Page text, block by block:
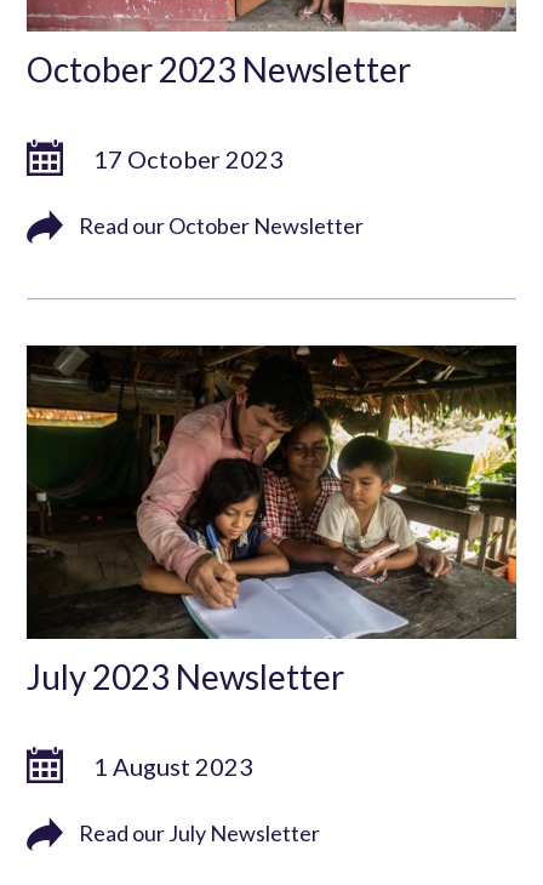
October 2023 Newsletter
17 October 2023
Read our October Newsletter
July 2023 Newsletter
1 August 2023
Read our July Newsletter